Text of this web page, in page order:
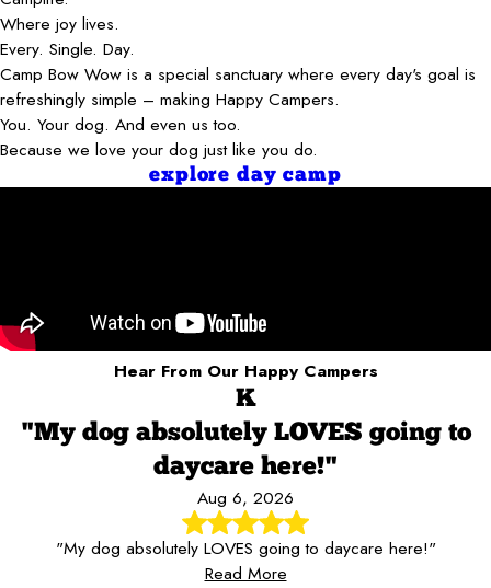
Where joy lives.
Every. Single. Day.
Camp Bow Wow is a special sanctuary where every day's goal is
refreshingly simple – making Happy Campers.
You. Your dog. And even us too.
Because we love your dog just like you do.
explore day camp
Hear From Our Happy Campers
K
"My dog absolutely LOVES going to
daycare here!"
Aug 6, 2026
"My dog absolutely LOVES going to daycare here!"
Read More